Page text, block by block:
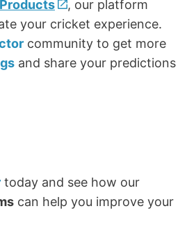
, our platform
your cricket experience.
community to get more
and share your predictions
today and see how our
can help you improve your